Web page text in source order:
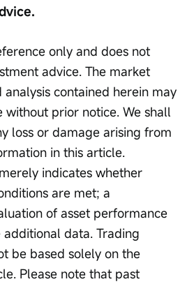
only and does not
advice. The market
contained herein may
without prior notice. We shall
loss or damage arising from
in this article.
indicates whether
are met; a
of asset performance
data. Trading
be based solely on the
Please note that past